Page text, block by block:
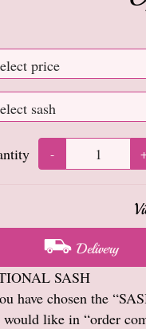
-
Delivery
SASH
have chosen the
would like in “order